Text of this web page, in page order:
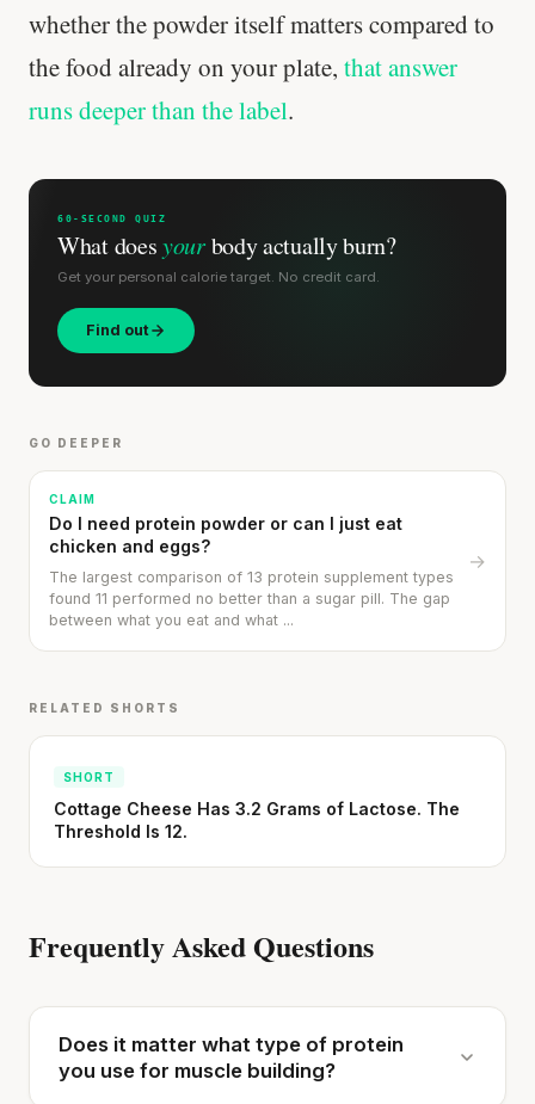
whether the powder itself matters compared to
the food already on your plate, that answer
runs deeper than the label.
60-SECOND QUIZ
What doesyourbody actually burn?
Get your personal calorie target. No credit card.
Find out
GO DEEPER
CLAIM
Do I need protein powder or can I just eat
chicken and eggs?
The largest comparison of 13 protein supplement types
found 11 performed no better than a sugar pill. The gap
between what you eat and what ...
→
RELATED SHORTS
SHORT
Cottage Cheese Has 3.2 Grams of Lactose. The
Threshold Is 12.
Frequently Asked Questions
Does it matter what type of protein
you use for muscle building?
Cheese can block up to 50% of lycopene
absorption from tomatoes.